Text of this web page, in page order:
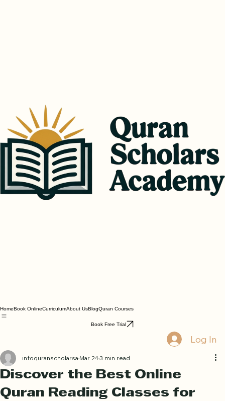
BlogQuran Courses
Log In
Discover the Best Online
infoquranscholarsa Mar 243 min read